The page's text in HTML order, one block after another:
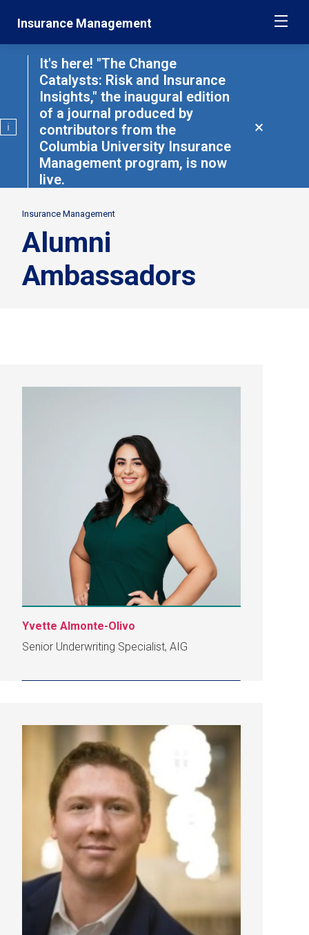
navigation
main
navigationIt's here! "The Change
Catalysts: Risk and Insurance
Insights," the inaugural edition
of a journal produced by
contributors from the
Columbia University Insurance
Management program, is now
live.
Close
Insurance Management
Secondary
Breadcrumbs
Insurance Management
Alumni
Ambassadors
Yvette Almonte-Olivo
Senior Underwriting Specialist, AIG